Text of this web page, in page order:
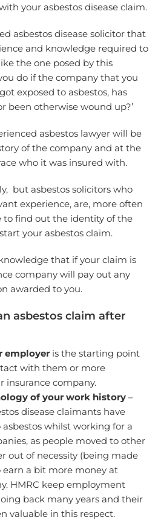
your asbestos disease claim.
asbestos disease solicitor that
and knowledge required to
the one posed by this
do if the company that you
exposed to asbestos, has
been otherwise wound up?’
asbestos lawyer will be
of the company and at the
who it was insured with.
but asbestos solicitors who
experience, are, more often
to find out the identity of the
your asbestos claim.
that if your claim is
company will pay out any
awarded to you.
asbestos claim after
employeris the starting point
with them or more
insurance company.
of your work history –
disease claimants have
asbestos whilst working for a
as people moved to other
out of necessity (being made
a bit more money at
HMRC keep employment
back many years and their
valuable in this respect.